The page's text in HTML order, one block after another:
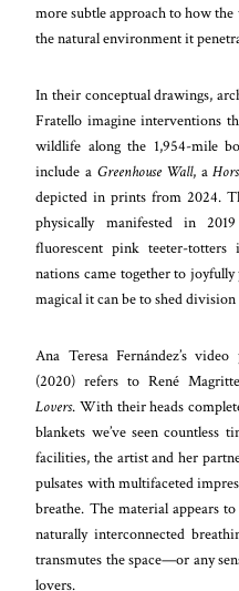
more subtle approach to how
the natural environment it
In their conceptual drawings,
Fratello imagine interventions
wildlife along the 1,954-mile
include a Greenhouse Wall, a
depicted in prints from 2024.
physically manifested in
fluorescent pink teeter-
nations came together to
magical it can be to shed
Ana Teresa Fernández’s video
(2020) refers to René
Lovers. With their heads
blankets we’ve seen countless
facilities, the artist and her
pulsates with multifaceted
breathe. The material appears
naturally interconnected
transmutes the space—or any
lovers.